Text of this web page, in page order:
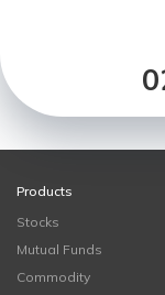
Products
Stocks
Mutual Funds
Commodity